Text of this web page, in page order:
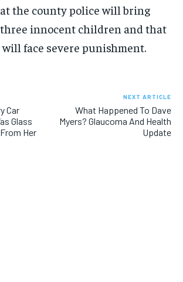
the county police will bring
innocent children and that
face severe punishment.
Car
Glass
Her
NEXT ARTICLE
What Happened To Dave
Myers? Glaucoma And Health
Update